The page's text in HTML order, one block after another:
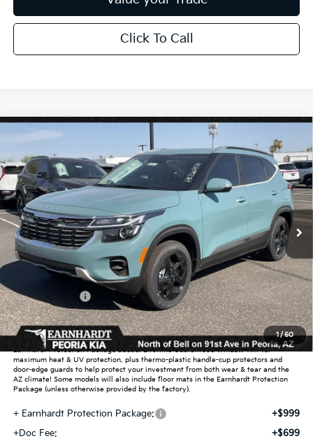
Click To Call
1/60
Special Offer
VIN:KNDERCAA7T7946158 Stock: PK260471
In Stock Int.
$30,638
*EARNHARDT PRICE:
Less
MSRP:
$31,585
Dealer Discount:
-$1,895
Customer Cash
-$750
Adjusted Sub-Total
$28,940
Earnhardt Protection Package added: Lifetime Guaranteed Window Tint for
maximum heat & UV protection, plus thermo-plastic handle-cup protectors and
door-edge guards to help protect your investment from both wear & tear and the
AZ climate! Some models will also include floor mats in the Earnhardt Protection
Package (unless otherwise provided by the factory).
+ Earnhardt Protection Package:
+$999
+Doc Fee:
+$699
Compare Vehicle